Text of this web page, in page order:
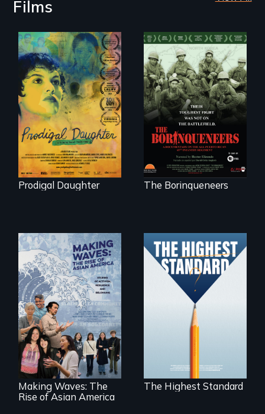
Films
Filmmaker and ​
artist Mabel
Valdiviezo reunites
with her family in
Peru after 16 years
of silence.
Prodigal Daughter
Their toughest fight
was not on the
battlefield.
The Borinqueneers
Making Waves
explores the role of
ethnic studies in
redefining Asian
America.
Making Waves: The
Rise of Asian America
Can students from
under-resourced
public middle
schools in greater
Boston gain
acceptance in New
England’s most
competitive private
boarding schools?
The Highest Standard